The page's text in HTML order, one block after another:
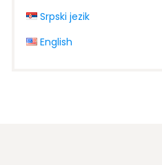
Srpski jezik
English